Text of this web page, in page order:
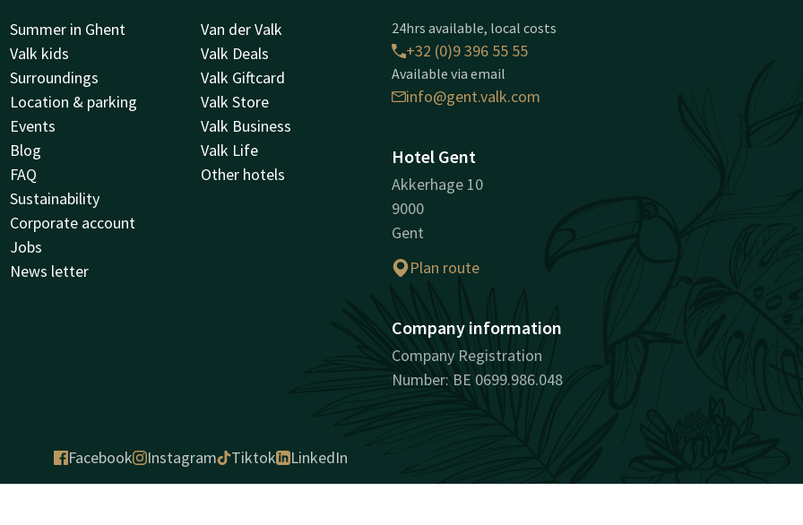
Summer in Ghent
Valk kids
Surroundings
Location & parking
Events
Blog
FAQ
Sustainability
Corporate account
Jobs
News letter
Van der Valk
Valk Deals
Valk Giftcard
Valk Store
Valk Business
Valk Life
Other hotels
24hrs available, local costs
+32 (0)9 396 55 55
Available via email
info@gent.valk.com
Hotel Gent
Akkerhage 10
9000
Gent
Plan route
Company information
Company Registration
Number: BE 0699.986.048
Facebook Instagram Tiktok LinkedIn